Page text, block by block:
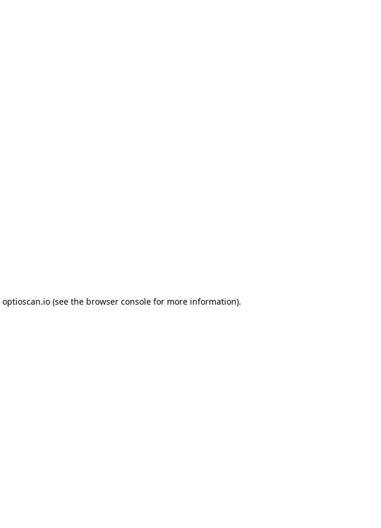
optioscan.io(see the browser consolefor more information).